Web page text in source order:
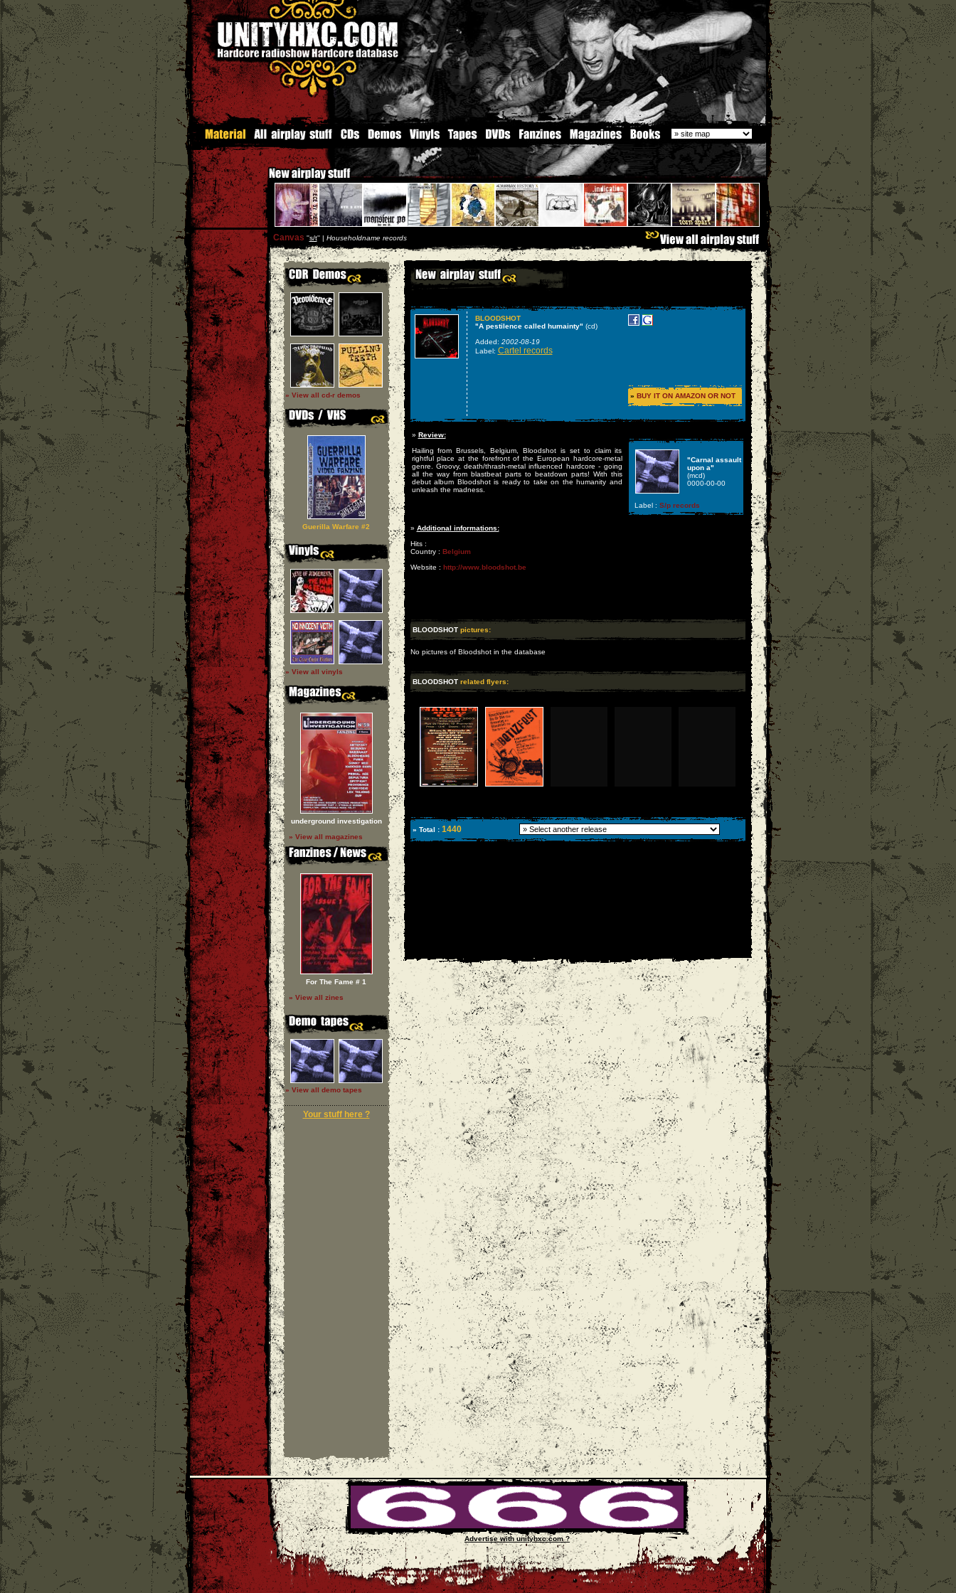
Canvas ''s/t'' | Householdname records
» View all cd-r demos
Guerilla Warfare #2
» View all vinyls
underground investigation
» View all magazines
For The Fame # 1
» View all zines
» View all demo tapes
Your stuff here ?
BLOODSHOT
"A pestilence called humainty" (cd)
Added: 2002-08-19
Label: Cartel records
» BUY IT ON AMAZON OR NOT
» Review:
Hailing from Brussels, Belgium, Bloodshot is set to claim its
rightful place at the forefront of the European hardcore-metal
genre. Groovy, death/thrash-metal influenced hardcore - going
all the way from blastbeat parts to beatdown parts! With this
debut album Bloodshot is ready to take on the humanity and
unleash the madness.
"Carnal assault
upon a"
(mcd)
0000-00-00
Label : S/p records
» Additional informations:
Hits :
Country : Belgium
Website : http://www.bloodshot.be
BLOODSHOT pictures:
No pictures of Bloodshot in the database
BLOODSHOT related flyers:
» Total : 1440
Advertise with unityhxc.com ?